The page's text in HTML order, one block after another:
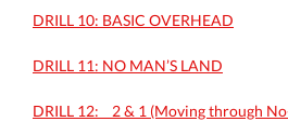
DRILL 10: BASIC OVERHEAD
DRILL 11: NO MAN’S LAND
DRILL 12: _ 2 & 1 (Moving through